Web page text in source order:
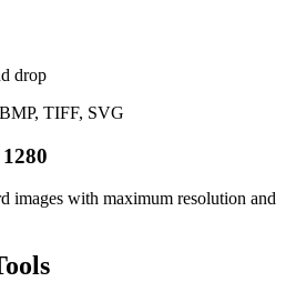
drop
TIFF, SVG
1280
images with maximum resolution and